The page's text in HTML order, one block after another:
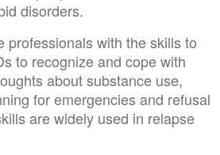
disorders.
professionals with the skills to
to recognize and cope with
about substance use,
for emergencies and refusal
are widely used in relapse